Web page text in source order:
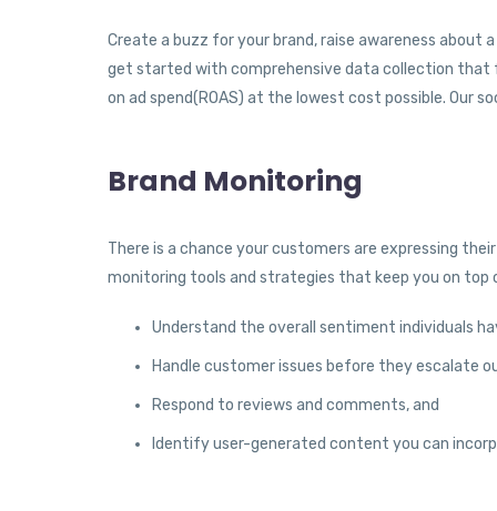
Create a buzz for your brand, raise awareness about
get started with comprehensive data collection that
on ad spend(ROAS) at the lowest cost possible. Our
Brand Monitoring
There is a chance your customers are expressing
monitoring tools and strategies that keep you on top
Understand the overall sentiment individuals
Handle customer issues before they escalate
Respond to reviews and comments, and
Identify user-generated content you can